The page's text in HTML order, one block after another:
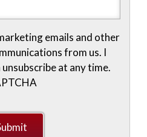
emails and other
from us. I
at any time.